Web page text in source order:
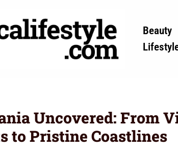
Beauty
Uncovered: From
to Pristine Coastlines